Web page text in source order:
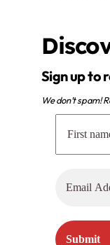
Sign up
We don’t spam!